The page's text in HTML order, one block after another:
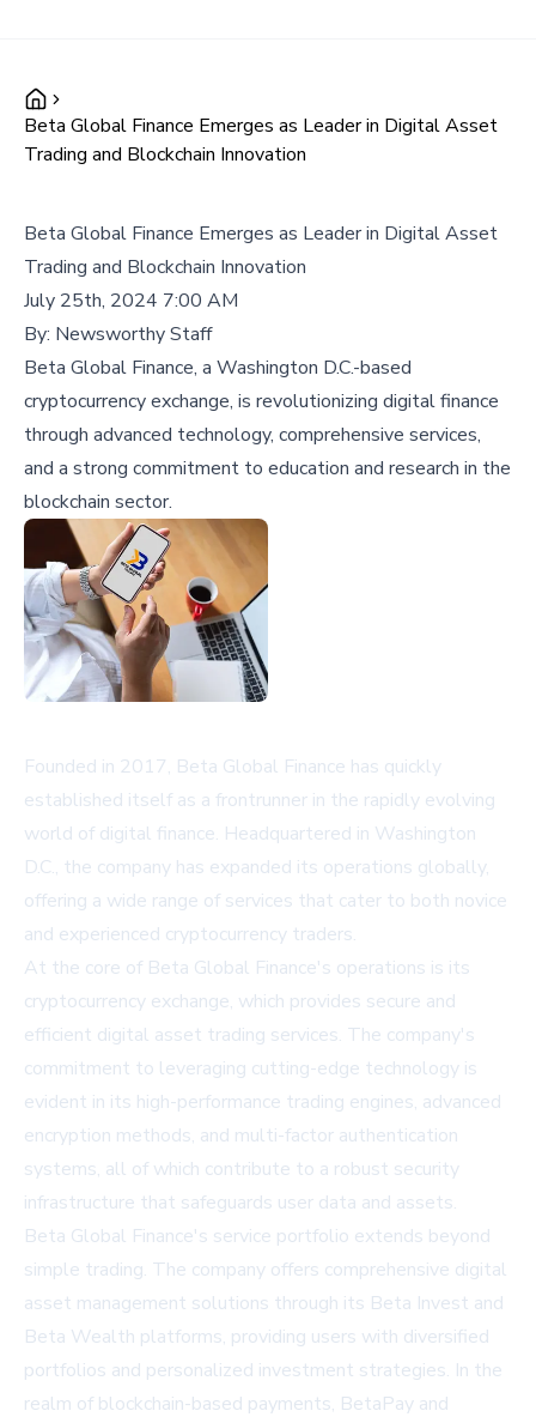
Beta Global Finance Emerges as Leader in Digital Asset
Trading and Blockchain Innovation
Beta Global Finance Emerges as Leader in Digital Asset
Trading and Blockchain Innovation
July 25th, 2024 7:00 AM
By: Newsworthy Staff
Beta Global Finance, a Washington D.C.-based
cryptocurrency exchange, is revolutionizing digital finance
through advanced technology, comprehensive services,
and a strong commitment to education and research in the
blockchain sector.
Founded in 2017, Beta Global Finance has quickly
established itself as a frontrunner in the rapidly evolving
world of digital finance. Headquartered in Washington
D.C., the company has expanded its operations globally,
offering a wide range of services that cater to both novice
and experienced cryptocurrency traders.
At the core of Beta Global Finance's operations is its
cryptocurrency exchange, which provides secure and
efficient digital asset trading services. The company's
commitment to leveraging cutting-edge technology is
evident in its high-performance trading engines, advanced
encryption methods, and multi-factor authentication
systems, all of which contribute to a robust security
infrastructure that safeguards user data and assets.
Beta Global Finance's service portfolio extends beyond
simple trading. The company offers comprehensive digital
asset management solutions through its Beta Invest and
Beta Wealth platforms, providing users with diversified
portfolios and personalized investment strategies. In the
realm of blockchain-based payments, BetaPay and